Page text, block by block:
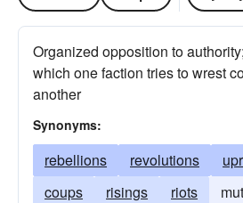
Organized opposition to
which one faction tries to wrest
another
Synonyms:
rebellions revolutions
coups
risings riots